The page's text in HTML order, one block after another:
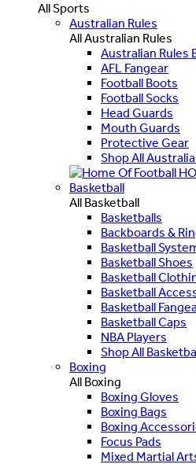
All Sports
Australian Rules
All Australian Rules
Australian Rules
AFL Fangear
Football Boots
Football Socks
Head Guards
Mouth Guards
Protective Gear
Shop All
Basketball
All Basketball
Basketballs
Backboards &
Basketball
Basketball Shoes
Basketball
Basketball
Basketball
Basketball Caps
NBA Players
Shop All
Boxing
All Boxing
Boxing Gloves
Boxing Bags
Boxing
Focus Pads
Mixed Martial